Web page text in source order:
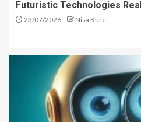
Futuristic Technologies
23/07/2026 Nisa Kure